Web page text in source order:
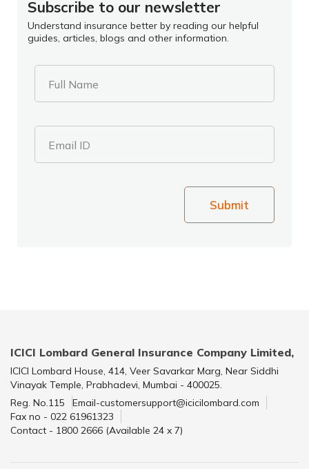
Subscribe to our newsletter
Understand insurance better by reading our helpful
guides, articles, blogs and other information.
Full Name
Email ID
Submit
ICICI Lombard General Insurance Company Limited,
ICICI Lombard House, 414, Veer Savarkar Marg, Near Siddhi
Vinayak Temple, Prabhadevi, Mumbai - 400025.
Reg. No.115
Email-customersupport@icicilombard.com
Fax no - 022 61961323
Contact - 1800 2666 (Available 24 x 7)